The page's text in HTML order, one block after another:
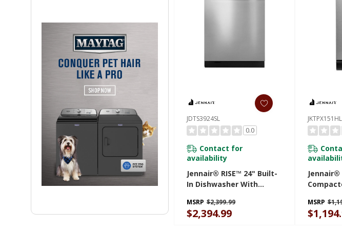
JDTS3924SL
0.0
Contact for
availability
Jennair® RISE™ 24" Built-
In Dishwasher With
Cutlery With Plasma
Coating, 39 DBA
MSRP $2,399.99
$2,394.99
JKTPX151HL
Jennair®
MSRP